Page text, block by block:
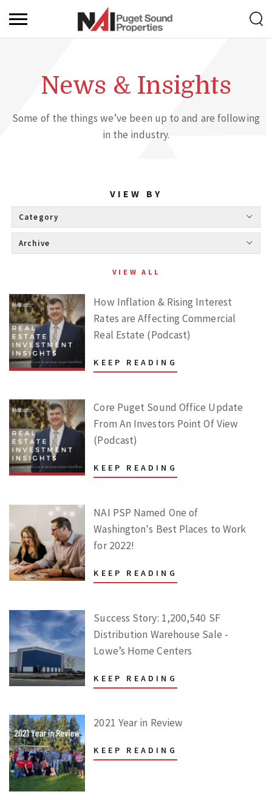
News & Insights
Some of the things we’ve been up to and are following
in the industry.
VIEW BY
VIEW ALL
How Inflation & Rising Interest
Rates are Affecting Commercial
Real Estate (Podcast)
KEEP READING
Core Puget Sound Office Update
From An Investors Point Of View
(Podcast)
KEEP READING
NAI PSP Named One of
Washington's Best Places to Work
for 2022!
KEEP READING
Success Story: 1,200,540 SF
Distribution Warehouse Sale -
Lowe’s Home Centers
KEEP READING
2021 Year in Review
KEEP READING